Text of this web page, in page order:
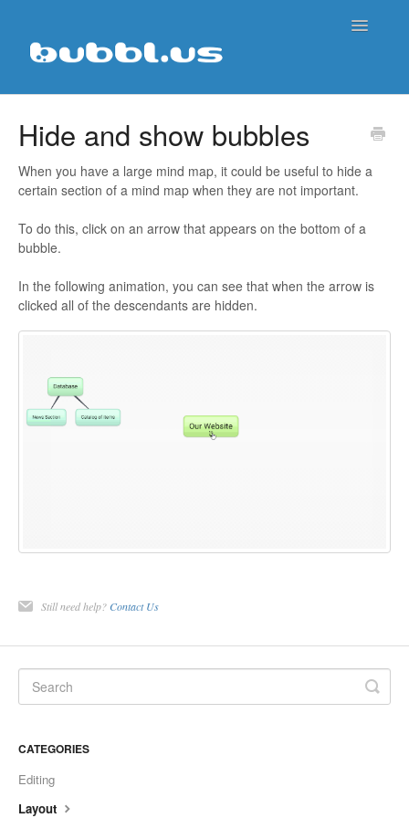
Toggle
Hide and show bubbles
When you have a large mind map, it could be useful to hide a
certain section of a mind map when they are not important.
To do this, click on an arrow that appears on the bottom of a
bubble.
In the following animation, you can see that when the arrow is
clicked all of the descendants are hidden.
Still need help? Contact Us
CATEGORIES
Editing
Layout